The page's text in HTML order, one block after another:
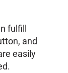
fulfill
and
easily